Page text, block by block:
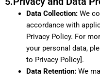
Data Collection:We
accordance with
Privacy Policy. For
your personal data,
to Privacy Policy].
Data Retention:We